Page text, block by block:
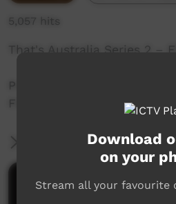
5,057 hits
That's Australia Series 2 –
Produced in Maree.by David
Films.
More Information
Comments on ICTV
Download
on your
Stream all your favourite